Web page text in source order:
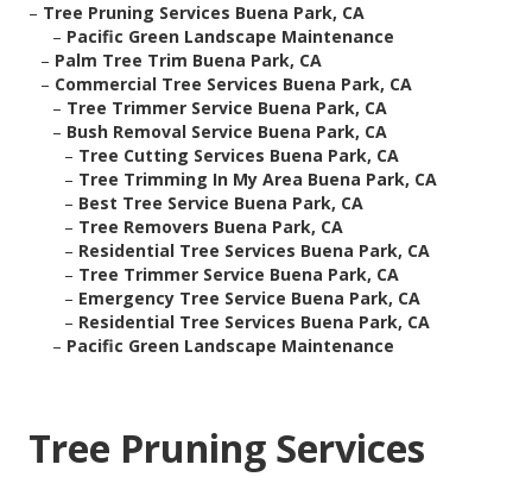
– Tree Pruning Services Buena Park, CA
– Pacific Green Landscape Maintenance
– Palm Tree Trim Buena Park, CA
– Commercial Tree Services Buena Park, CA
– Tree Trimmer Service Buena Park, CA
– Bush Removal Service Buena Park, CA
– Tree Cutting Services Buena Park, CA
– Tree Trimming In My Area Buena Park, CA
– Best Tree Service Buena Park, CA
– Tree Removers Buena Park, CA
– Residential Tree Services Buena Park, CA
– Tree Trimmer Service Buena Park, CA
– Emergency Tree Service Buena Park, CA
– Residential Tree Services Buena Park, CA
– Pacific Green Landscape Maintenance
Tree Pruning Services